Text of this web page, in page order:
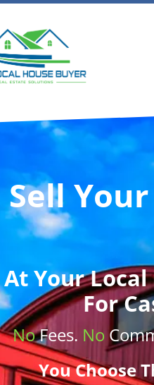
Sell
AtYour
For
NoFees. No
You Choose